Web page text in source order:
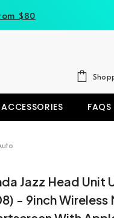
$80
ACCESSORIES FAQS
Jazz Head
- 9inch